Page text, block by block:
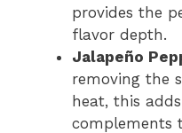
provides the
flavor depth.
Jalapeño
removing the
heat, this
complements